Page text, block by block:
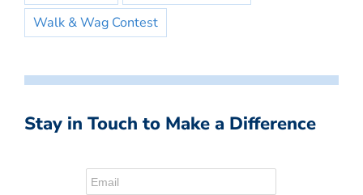
Walk & Wag Contest
Stay in Touch to Make a Difference